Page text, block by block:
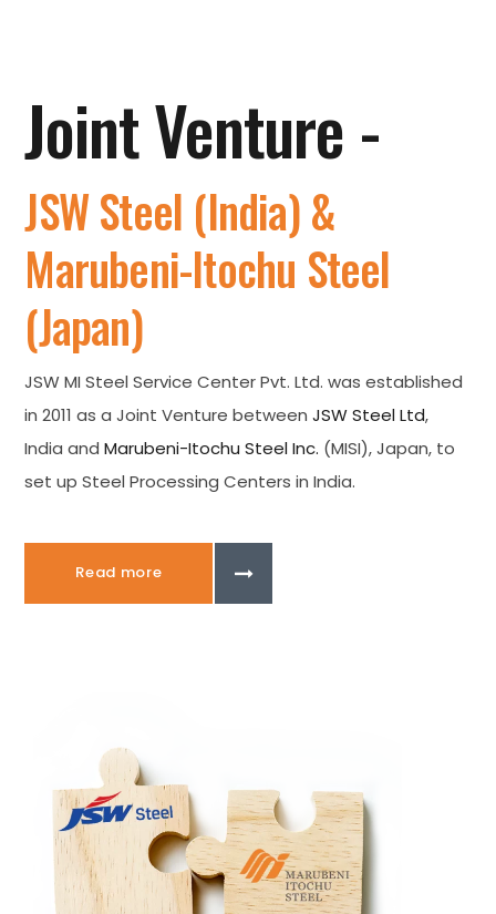
Joint Venture -
JSW Steel (India) &
Marubeni-Itochu Steel
(Japan)
JSW MI Steel Service Center Pvt. Ltd. was established
in 2011 as a Joint Venture betweenJSW Steel Ltd,
India andMarubeni-Itochu Steel Inc. (MISI), Japan, to
set up Steel Processing Centers in India.
Read more